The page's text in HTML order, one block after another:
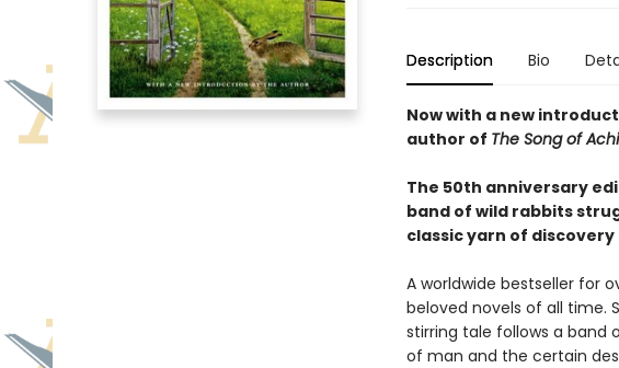
Description Bio
Now with a new
author of The Song of
The 50th anniversary
band of wild rabbits
classic yarn of
A worldwide bestseller for
beloved novels of all time.
stirring tale follows a band
of man and the certain